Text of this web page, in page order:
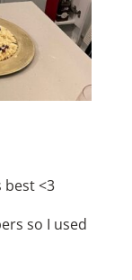
best <3
so I used